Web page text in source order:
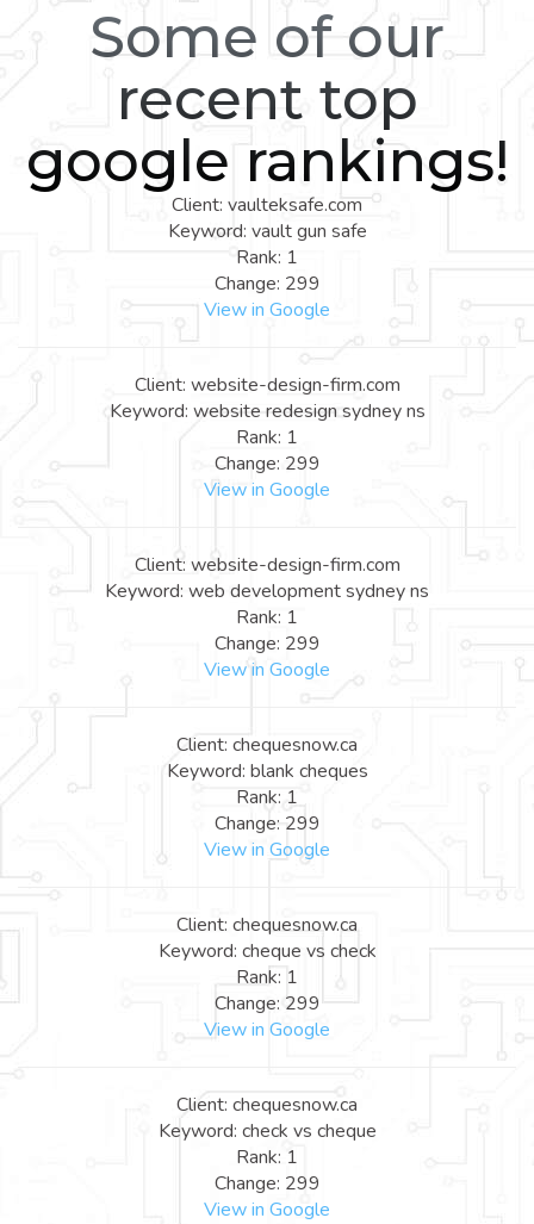
Some of our
recent top
google rankings!
Client: vaulteksafe.com
Keyword: vault gun safe
Rank: 1
Change: 299
View in Google
Client: website-design-firm.com
Keyword: website redesign sydney ns
Rank: 1
Change: 299
View in Google
Client: website-design-firm.com
Keyword: web development sydney ns
Rank: 1
Change: 299
View in Google
Client: chequesnow.ca
Keyword: blank cheques
Rank: 1
Change: 299
View in Google
Client: chequesnow.ca
Keyword: cheque vs check
Rank: 1
Change: 299
View in Google
Client: chequesnow.ca
Keyword: check vs cheque
Rank: 1
Change: 299
View in Google